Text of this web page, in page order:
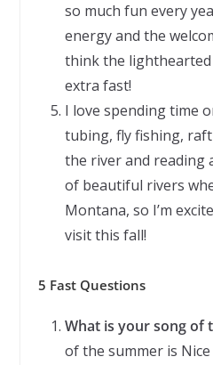
so much fun every
energy and the
think the
extra fast!
I love spending time
tubing, fly fishing,
the river and reading
of beautiful rivers
Montana, so I’m
visit this fall!
5 Fast Questions
What is your song of
of the summer is